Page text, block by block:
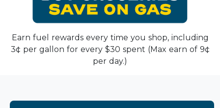
Earn fuel rewards every time you shop, including
3¢ per gallon for every $30 spent (Max earn of 9¢
per day.)